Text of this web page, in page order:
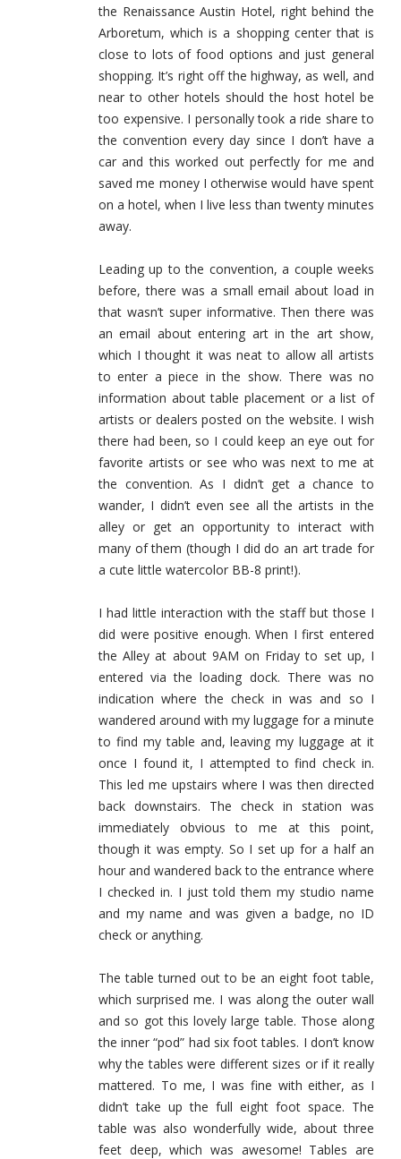
the Renaissance Austin Hotel, right behind the
Arboretum, which is a shopping center that is
close to lots of food options and just general
shopping. It’s right off the highway, as well, and
near to other hotels should the host hotel be
too expensive. I personally took a ride share to
the convention every day since I don’t have a
car and this worked out perfectly for me and
saved me money I otherwise would have spent
on a hotel, when I live less than twenty minutes
away.
Leading up to the convention, a couple weeks
before, there was a small email about load in
that wasn’t super informative. Then there was
an email about entering art in the art show,
which I thought it was neat to allow all artists
to enter a piece in the show. There was no
information about table placement or a list of
artists or dealers posted on the website. I wish
there had been, so I could keep an eye out for
favorite artists or see who was next to me at
the convention. As I didn’t get a chance to
wander, I didn’t even see all the artists in the
alley or get an opportunity to interact with
many of them (though I did do an art trade for
a cute little watercolor BB-8 print!).
I had little interaction with the staff but those I
did were positive enough. When I first entered
the Alley at about 9AM on Friday to set up, I
entered via the loading dock. There was no
indication where the check in was and so I
wandered around with my luggage for a minute
to find my table and, leaving my luggage at it
once I found it, I attempted to find check in.
This led me upstairs where I was then directed
back downstairs. The check in station was
immediately obvious to me at this point,
though it was empty. So I set up for a half an
hour and wandered back to the entrance where
I checked in. I just told them my studio name
and my name and was given a badge, no ID
check or anything.
The table turned out to be an eight foot table,
which surprised me. I was along the outer wall
and so got this lovely large table. Those along
the inner “pod” had six foot tables. I don’t know
why the tables were different sizes or if it really
mattered. To me, I was fine with either, as I
didn’t take up the full eight foot space. The
table was also wonderfully wide, about three
feet deep, which was awesome! Tables are